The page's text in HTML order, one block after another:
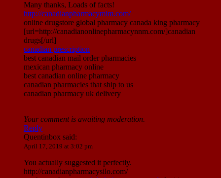
Many thanks, Loads of facts!
http://canadianpharmacymim.com/
online drugstore global pharmacy canada king pharmacy
[url=http://canadianonlinepharmacynnm.com/]canadian
drugs[/url]
canadian prescription
best canadian mail order pharmacies
mexican pharmacy online
best canadian online pharmacy
canadian pharmacies that ship to us
canadian pharmacy uk delivery
Your comment is awaiting moderation.
Reply
Quentinbox said:
April 17, 2019 at 3:02 pm
You actually suggested it perfectly.
http://canadianpharmacysilo.com/